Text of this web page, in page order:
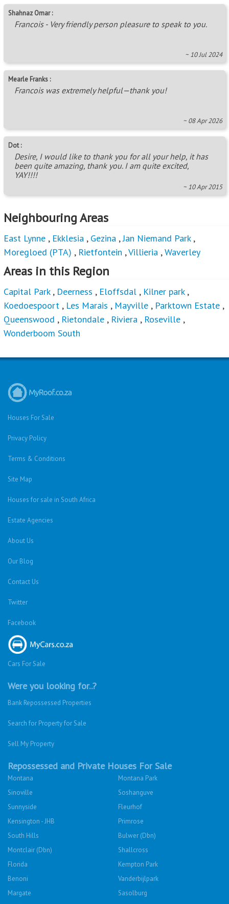
Shahnaz Omar :
Francois - Very friendly person pleasure to speak to you.
~ 10 Jul 2024
Mearle Franks :
Francois was extremely helpful—thank you!
~ 08 Apr 2026
Dot :
Desire, I would like to thank you for all your help, it has
been quite amazing, thank you. I am quite excited,
YAY!!!!
~ 10 Apr 2015
Neighbouring Areas
East Lynne , Ekklesia , Gezina ,Jan Niemand Park,
Moregloed (PTA) , Rietfontein ,Villieria ,Waverley
Areas in this Region
Capital Park, Deerness , Eloffsdal , Kilner park,
Koedoespoort , Les Marais , Mayville , Parktown Estate ,
Queenswood , Rietondale , Riviera , Roseville ,
Wonderboom South
Houses For Sale
Privacy Policy
Terms & Conditions
Site Map
Houses for sale in South Africa
Estate Agencies
About Us
Our Blog
Contact Us
Twitter
Facebook
Cars For Sale
Were you looking for..?
Bank Repossessed Properties
Search for Property for Sale
Sell My Property
Repossessed and Private Houses For Sale
Montana
Montana Park
Sinoville
Soshanguve
Sunnyside
Fleurhof
Kensington - JHB
Primrose
South Hills
Bulwer (Dbn)
Montclair (Dbn)
Shallcross
Florida
Kempton Park
Benoni
Vanderbijlpark
Margate
Sasolburg